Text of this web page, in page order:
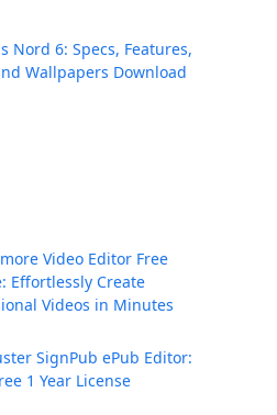
Nord 6: Specs, Features,
Wallpapers Download
Video Editor Free
Effortlessly Create
Videos in Minutes
SignPub ePub Editor:
1 Year License